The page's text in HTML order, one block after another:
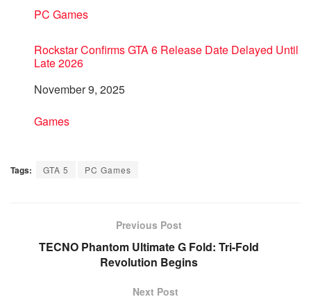
In relation to
PC Games
Rockstar Confirms GTA 6 Release Date Delayed Until
Late 2026
Date
November 9, 2025
In relation to
Games
Tags: GTA 5 PC Games
Previous Post
TECNO Phantom Ultimate G Fold: Tri-Fold
Revolution Begins
Next Post